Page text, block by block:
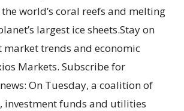
world’s coral reefs and melting
largest ice sheets.Stay on
market trends and economic
Markets. Subscribe for
On Tuesday, a coalition of
investment funds and utilities